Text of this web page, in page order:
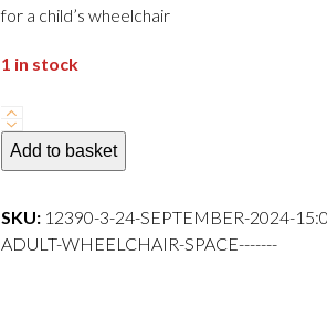
for a child’s wheelchair
1 in stock
24
September
2024
departure
Adult
Add to basket
SKU: 12390-3-24-SEPTEMBER-2024-
ADULT-WHEELCHAIR-SPACE-------